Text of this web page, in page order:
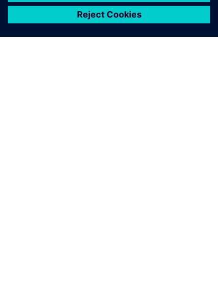
3MIN READ